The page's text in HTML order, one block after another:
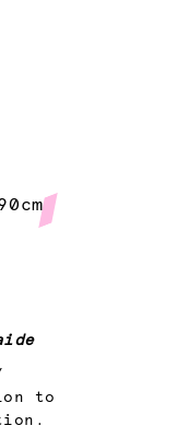
to